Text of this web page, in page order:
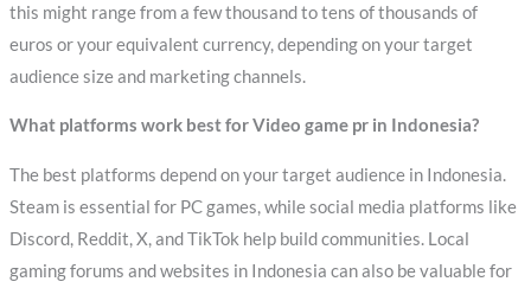
this might range from a few thousand to tens of thousands of
euros or your equivalent currency, depending on your target
audience size and marketing channels.
What platforms work best for Video game pr in Indonesia?
The best platforms depend on your target audience in Indonesia.
Steam is essential for PC games, while social media platforms like
Discord, Reddit, X, and TikTok help build communities. Local
gaming forums and websites in Indonesia can also be valuable for